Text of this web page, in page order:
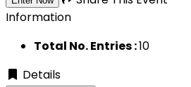
Information
Total No. Entries :10
Details